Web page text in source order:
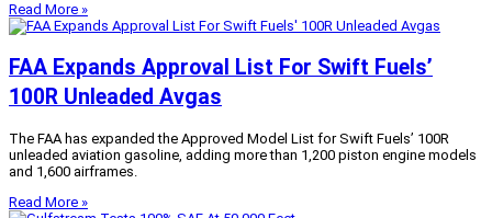
Read More »
FAA Expands Approval List For Swift Fuels’
100R Unleaded Avgas
The FAA has expanded the Approved Model List for Swift Fuels’ 100R
unleaded aviation gasoline, adding more than 1,200 piston engine models
and 1,600 airframes.
Read More »